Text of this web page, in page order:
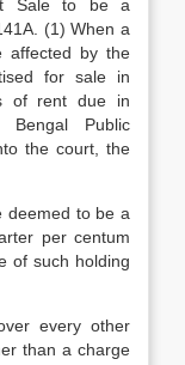
Sale to be a
(1) When a
affected by the
for sale in
of rent due in
Public
the court, the
deemed to be a
per centum
of such holding
every other
than a charge